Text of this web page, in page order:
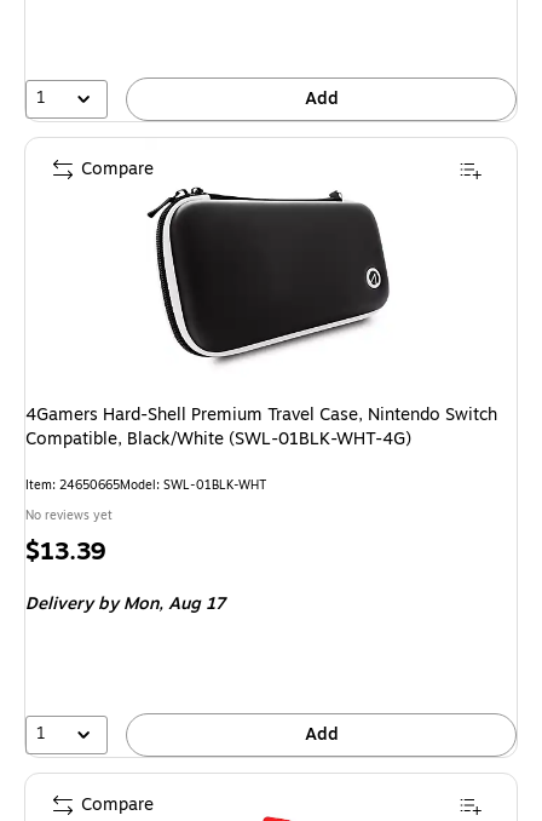
1 Add
4Gamers Hard-Shell Premium Travel Case, Nintendo Switch
Compatible, Black/White (SWL-01BLK-WHT-4G)
Item: 24650665Model: SWL-01BLK-WHT
No reviews yet
Price
$13.39
Deliveryby Mon, Aug 17
1 Add
Compare
Compare